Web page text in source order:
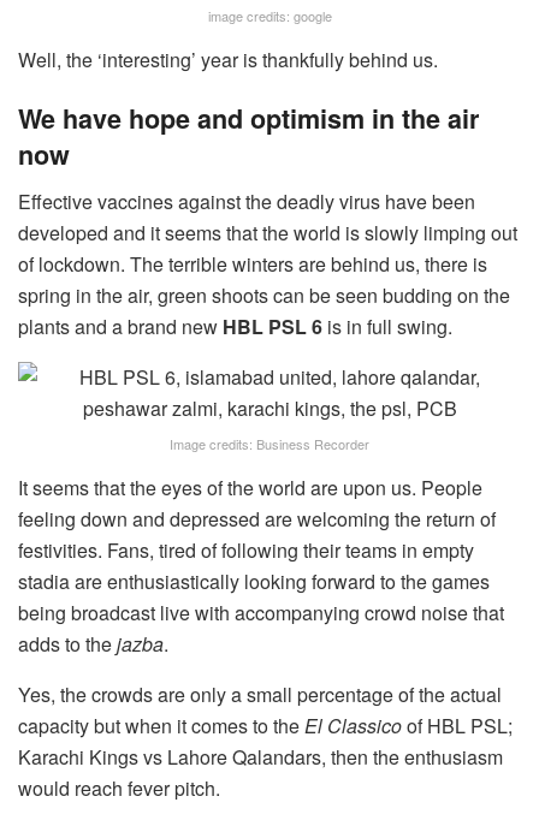
image credits: google
Well, the ‘interesting’ year is thankfully behind us.
We have hope and optimism in the air
now
Effective vaccines against the deadly virus have been
developed and it seems that the world is slowly limping out
of lockdown. The terrible winters are behind us, there is
spring in the air, green shoots can be seen budding on the
plants and a brand new HBL PSL 6 is in full swing.
Image credits: Business Recorder
It seems that the eyes of the world are upon us. People
feeling down and depressed are welcoming the return of
festivities. Fans, tired of following their teams in empty
stadia are enthusiastically looking forward to the games
being broadcast live with accompanying crowd noise that
adds to thejazba.
Yes, the crowds are only a small percentage of the actual
capacity but when it comes to theEl Classicoof HBL PSL;
Karachi Kings vs Lahore Qalandars, then the enthusiasm
would reach fever pitch.